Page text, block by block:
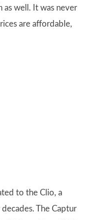
as well. It was never
are affordable,
to the Clio, a
The Captur